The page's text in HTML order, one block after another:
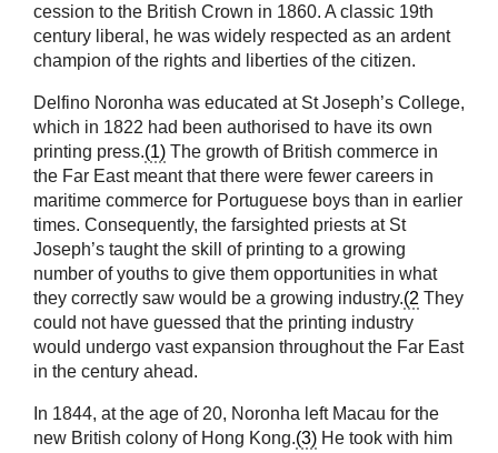
cession to the British Crown in 1860. A classic 19th
century liberal, he was widely respected as an ardent
champion of the rights and liberties of the citizen.
Delfino Noronha was educated at St Joseph’s College,
which in 1822 had been authorised to have its own
printing press.(1) The growth of British commerce in
the Far East meant that there were fewer careers in
maritime commerce for Portuguese boys than in earlier
times. Consequently, the farsighted priests at St
Joseph’s taught the skill of printing to a growing
number of youths to give them opportunities in what
they correctly saw would be a growing industry.(2 They
could not have guessed that the printing industry
would undergo vast expansion throughout the Far East
in the century ahead.
In 1844, at the age of 20, Noronha left Macau for the
new British colony of Hong Kong.(3) He took with him